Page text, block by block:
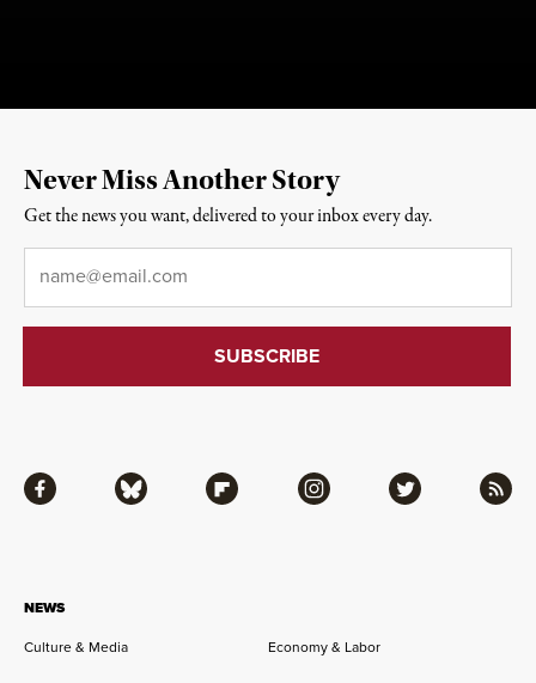
NEWS
Culture & Media
Economy & Labor
Facebook Bluesky Flipboard Instagram Twitter RSS
Never Miss Another Story
Get the news you want, delivered to your inbox every day.